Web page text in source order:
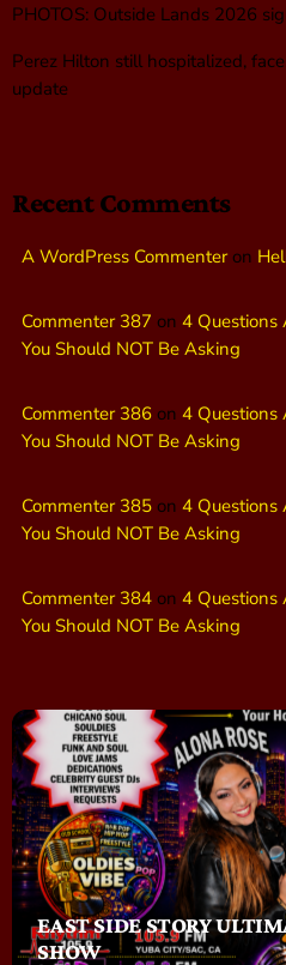
PHOTOS: Outside Lands 2026
Perez Hilton still hospitalized,
update
Recent Comments
A WordPress Commenteron
Commenter 387 on 4 Questions
You Should NOT Be Asking
Commenter 386 on 4 Questions
You Should NOT Be Asking
Commenter 385 on 4 Questions
You Should NOT Be Asking
Commenter 384 on 4 Questions
You Should NOT Be Asking
EAST SIDE STORY
SHOW